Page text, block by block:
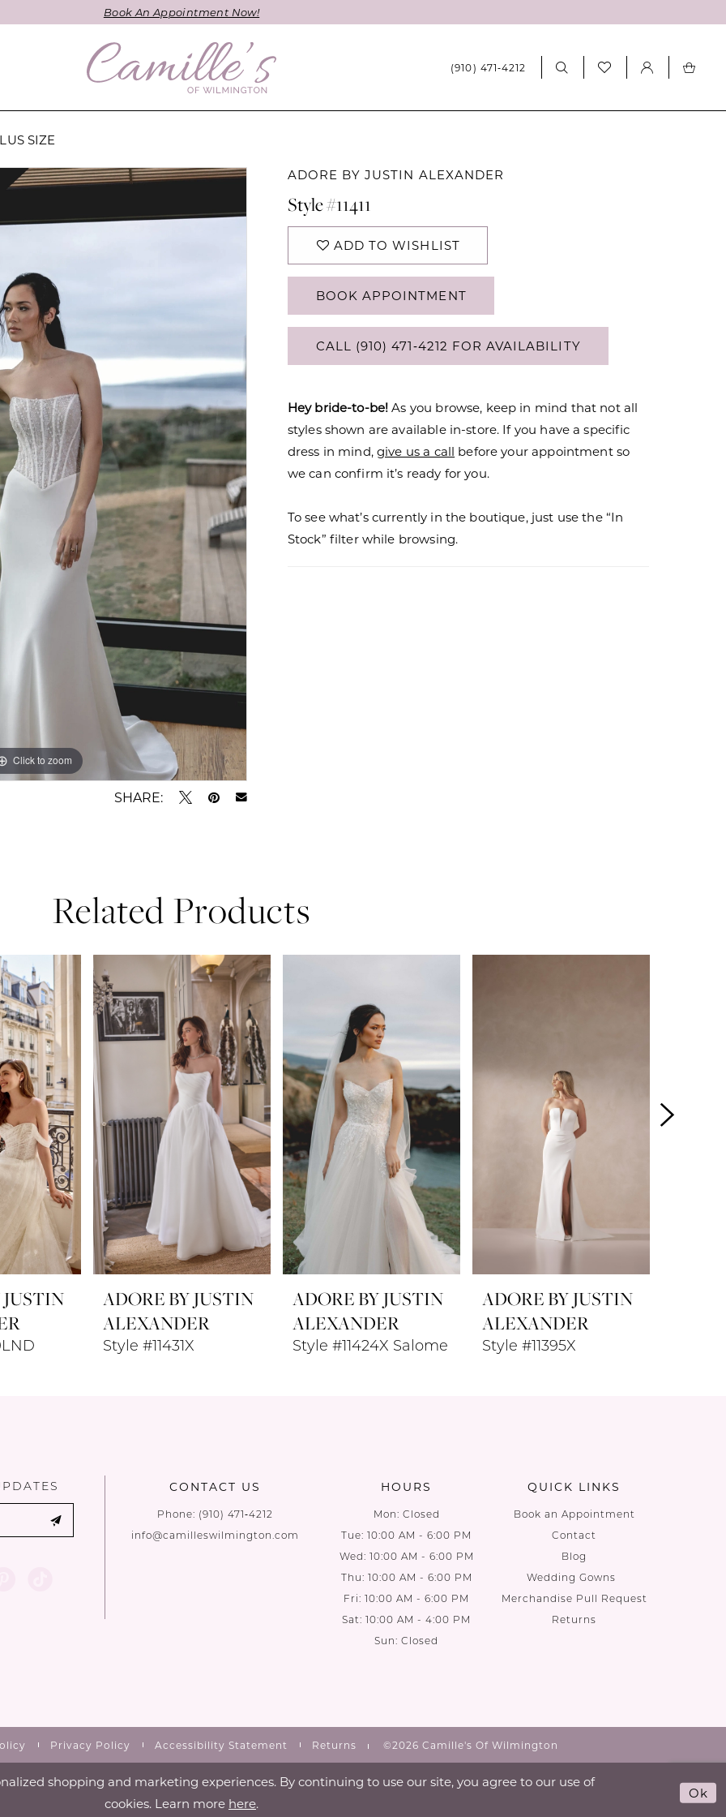
Book An Appointment Now!
(910) 471‑4212
SIZE
Click to zoom
Click to zoom
SHARE:
ADORE BY JUSTIN ALEXANDER
Style #11411
ADD TO WISHLIST
BOOK APPOINTMENT
CALL (910) 471‑4212 FOR AVAILABILITY
Hey bride-to-be! As you browse, keep in mind that not all
styles shown are available in-store. If you have a specific
dress in mind,give us a call before your appointment so
we can confirm it’s ready for you.
To see what’s currently in the boutique, just use the “In
Stock” filter while browsing.
Related Products
ADORE BY JUSTIN
ALEXANDER
Style #11431X
ADORE BY JUSTIN
ALEXANDER
Style #11424X Salome
ADORE BY JUSTIN
ALEXANDER
Style #11395X
CONTACT US
Phone: (910) 471‑4212
info@camilleswilmington.com
HOURS
Mon: Closed
Tue: 10:00 AM - 6:00 PM
Wed: 10:00 AM - 6:00 PM
Thu: 10:00 AM - 6:00 PM
Fri: 10:00 AM - 6:00 PM
Sat: 10:00 AM - 4:00 PM
Sun: Closed
QUICK LINKS
Book an Appointment
Contact
Blog
Wedding Gowns
Merchandise Pull Request
Returns
Privacy Policy Accessibility Statement Returns ©2026 Camille's Of Wilmington
shopping and marketing experiences. By continuing to use our site, you agree to our use of
cookies. Learn more here.
Ok